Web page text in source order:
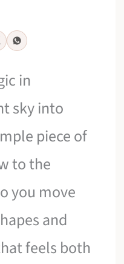
in
sky into
piece of
to the
you move
and
feels both